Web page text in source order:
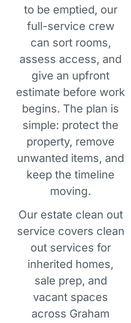
to be emptied, our
full-service crew
can sort rooms,
assess access, and
give an upfront
estimate before work
begins. The plan is
simple: protect the
property, remove
unwanted items, and
keep the timeline
moving.
Our estate clean out
service covers clean
out services for
inherited homes,
sale prep, and
vacant spaces
across Graham